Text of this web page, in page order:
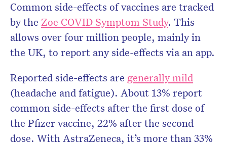
Common side-effects of vaccines are tracked
by the Zoe COVID Symptom Study. This
allows over four million people, mainly in
the UK, to report any side-effects via an app.
Reported side-effects are generally mild
(headache and fatigue). About 13% report
common side-effects after the first dose of
the Pfizer vaccine, 22% after the second
dose. With AstraZeneca, it’s more than 33%